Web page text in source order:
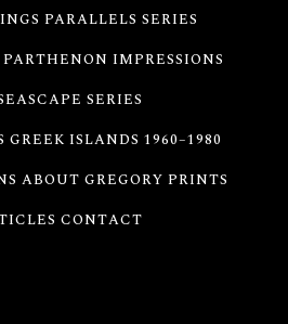
PARALLELS SERIES
PARTHENON IMPRESSIONS
SERIES
GREEK ISLANDS 1960–1980
ABOUT GREGORY PRINTS
CONTACT